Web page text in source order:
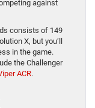
against
consists of 149
X, but you’ll
in the game.
the Challenger
ACR.